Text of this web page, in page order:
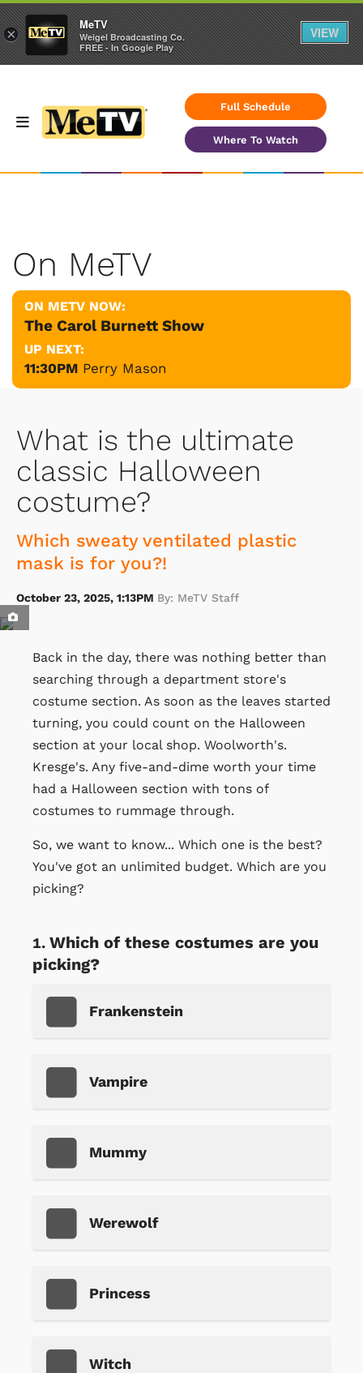
Full Schedule
Where To Watch
On MeTV
ON METV NOW:
The Carol Burnett Show
UP NEXT:
11:30PM Perry Mason
What is the ultimate
classic Halloween
costume?
Which sweaty ventilated plastic
mask is for you?!
October 23, 2025, 1:13PM By: MeTV Staff
Back in the day, there was nothing better than
searching through a department store's
costume section. As soon as the leaves started
turning, you could count on the Halloween
section at your local shop. Woolworth's.
Kresge's. Any five-and-dime worth your time
had a Halloween section with tons of
costumes to rummage through.
So, we want to know... Which one is the best?
You've got an unlimited budget. Which are you
picking?
Which of these costumes are you
picking?
Frankenstein
Vampire
Mummy
Werewolf
Princess
Witch
×
MeTV
Weigel Broadcasting Co.
FREE - In Google Play
VIEW